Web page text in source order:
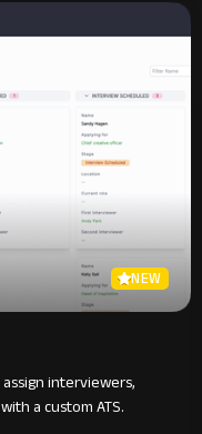
NEW
interviewers,
a custom ATS.